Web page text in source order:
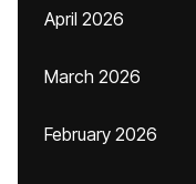
April 2026
March 2026
February 2026